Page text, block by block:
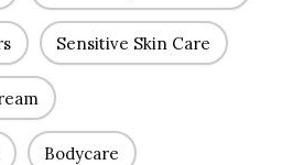
Sensitive Skin Care
Bodycare